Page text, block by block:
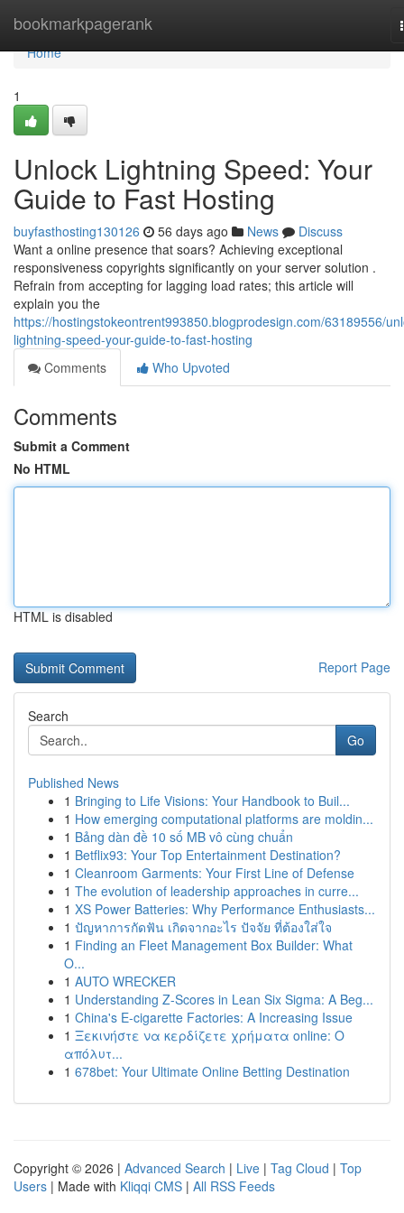
bookmarkpagerank
Home
Home
1
Unlock Lightning Speed: Your
Guide to Fast Hosting
buyfasthosting130126 56 days ago News
Discuss
Want a online presence that soars? Achieving exceptional
responsiveness copyrights significantly on your server solution .
Refrain from accepting for lagging load rates; this article will
explain you the
https://hostingstokeontrent993850.blogprodesign.com/63189556/
lightning-speed-your-guide-to-fast-hosting
Comments
Who Upvoted
Comments
Submit a Comment
No HTML
HTML is disabled
Report Page
Search
Go
Published News
1 Bringing to Life Visions: Your Handbook to Buil...
1 How emerging computational platforms are moldin...
1 Bảng dàn đề 10 số MB vô cùng chuẩn
1 Betflix93: Your Top Entertainment Destination?
1 Cleanroom Garments: Your First Line of Defense
1 The evolution of leadership approaches in curre...
1 XS Power Batteries: Why Performance Enthusiasts...
1 ปัญหาการกัดฟัน เกิดจากอะไร ปัจจัย ที่ต้องใส่ใจ
1 Finding an Fleet Management Box Builder: What
O...
1 AUTO WRECKER
1 Understanding Z-Scores in Lean Six Sigma: A Beg...
1 China's E-cigarette Factories: A Increasing Issue
1 Ξεκινήστε να κερδίζετε χρήματα online: Ο
απόλυτ...
1 678bet: Your Ultimate Online Betting Destination
Copyright © 2026 | Advanced Search | Live | Tag Cloud | Top
Users | Made with Kliqqi CMS | All RSS Feeds